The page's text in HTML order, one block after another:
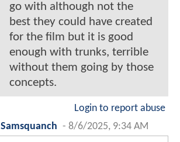
go with although not the
best they could have created
for the film but it is good
enough with trunks, terrible
without them going by those
concepts.
Login to report abuse
Samsquanch - 8/6/2025, 9:34 AM